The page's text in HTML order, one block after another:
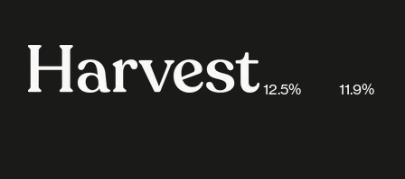
12.5% 11.9%